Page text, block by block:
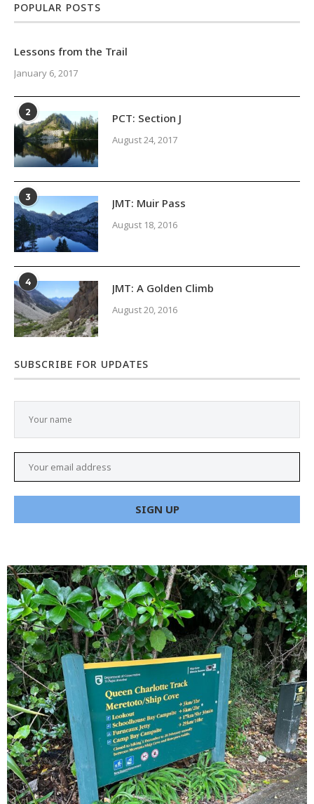
POPULAR POSTS
Lessons from the Trail
January 6, 2017
2 PCT: Section J
August 24, 2017
3 JMT: Muir Pass
August 18, 2016
4 JMT: A Golden Climb
August 20, 2016
SUBSCRIBE FOR UPDATES